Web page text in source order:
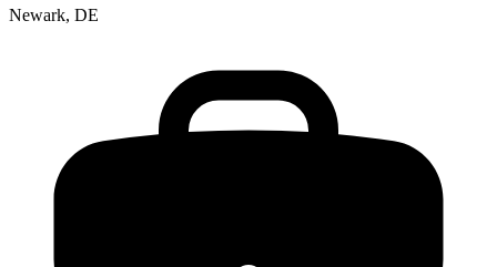
Newark, DE